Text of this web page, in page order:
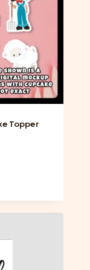
Topper
options